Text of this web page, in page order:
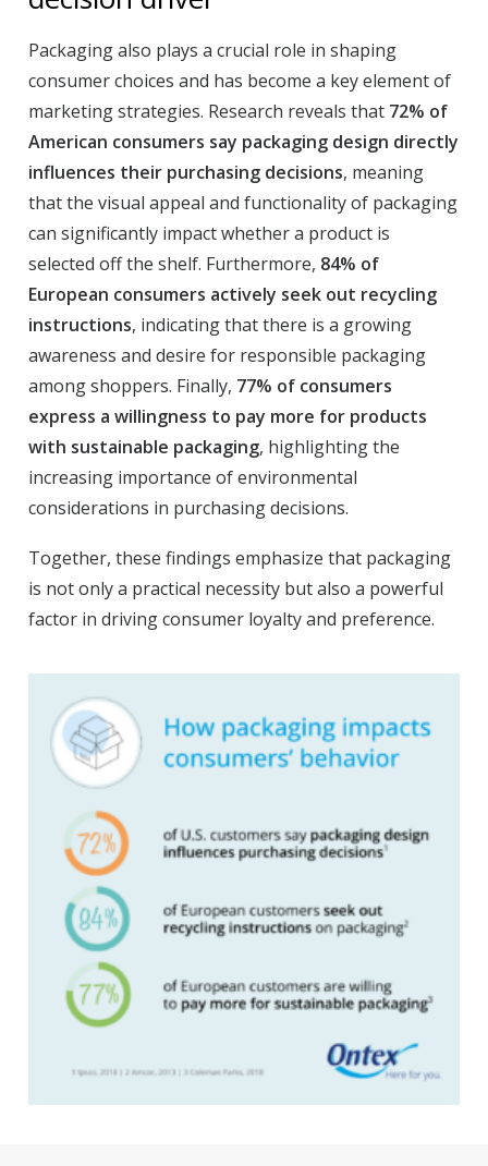
Packaging also plays a crucial role in shaping
consumer choices and has become a key element of
marketing strategies. Research reveals that 72% of
American consumers say packaging design directly
influences their purchasing decisions, meaning
that the visual appeal and functionality of packaging
can significantly impact whether a product is
selected off the shelf. Furthermore, 84% of
European consumers actively seek out recycling
instructions, indicating that there is a growing
awareness and desire for responsible packaging
among shoppers. Finally, 77% of consumers
express a willingness to pay more for products
with sustainable packaging, highlighting the
increasing importance of environmental
considerations in purchasing decisions.
Together, these findings emphasize that packaging
is not only a practical necessity but also a powerful
factor in driving consumer loyalty and preference.